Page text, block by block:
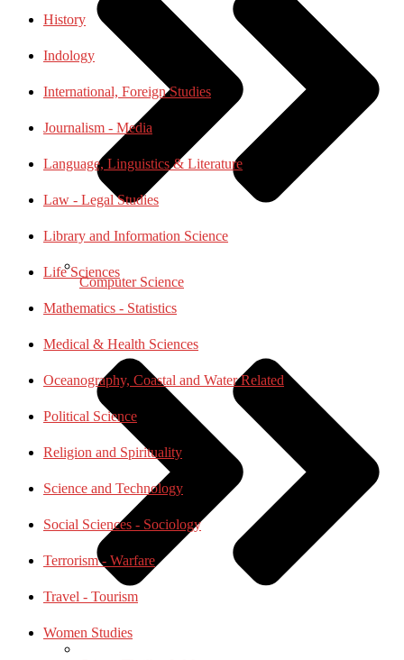
Computer Science
History
Indology
International, Foreign Studies
Journalism - Media
Language, Linguistics & Literature
Law - Legal Studies
Library and Information Science
Life Sciences
Mathematics - Statistics
Medical & Health Sciences
Oceanography, Coastal and Water Related
Political Science
Religion and Spirituality
Science and Technology
Social Sciences - Sociology
Terrorism - Warfare
Travel - Tourism
Women Studies